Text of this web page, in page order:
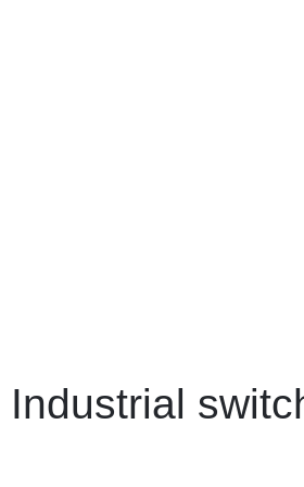
Industrial